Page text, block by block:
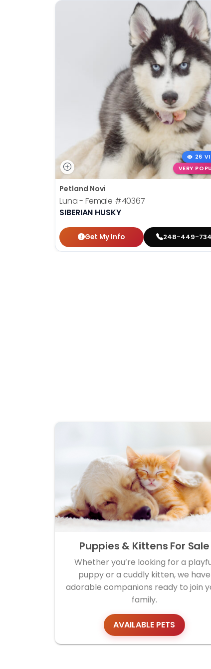
26
VERY
Petland Novi
Luna - Female #40367
SIBERIAN HUSKY
Get My Info 248-449-
Puppies & Kittens For Sale
Whether you’re looking for a
puppy or a cuddly kitten, we have
adorable companions ready to join
family.
AVAILABLE PETS